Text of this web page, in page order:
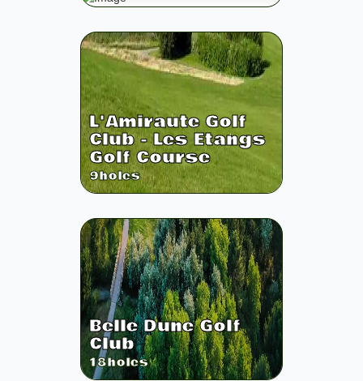
L'Amiraute Golf
Club - Les Etangs
Golf Course
9holes
Belle Dune Golf
Club
18holes